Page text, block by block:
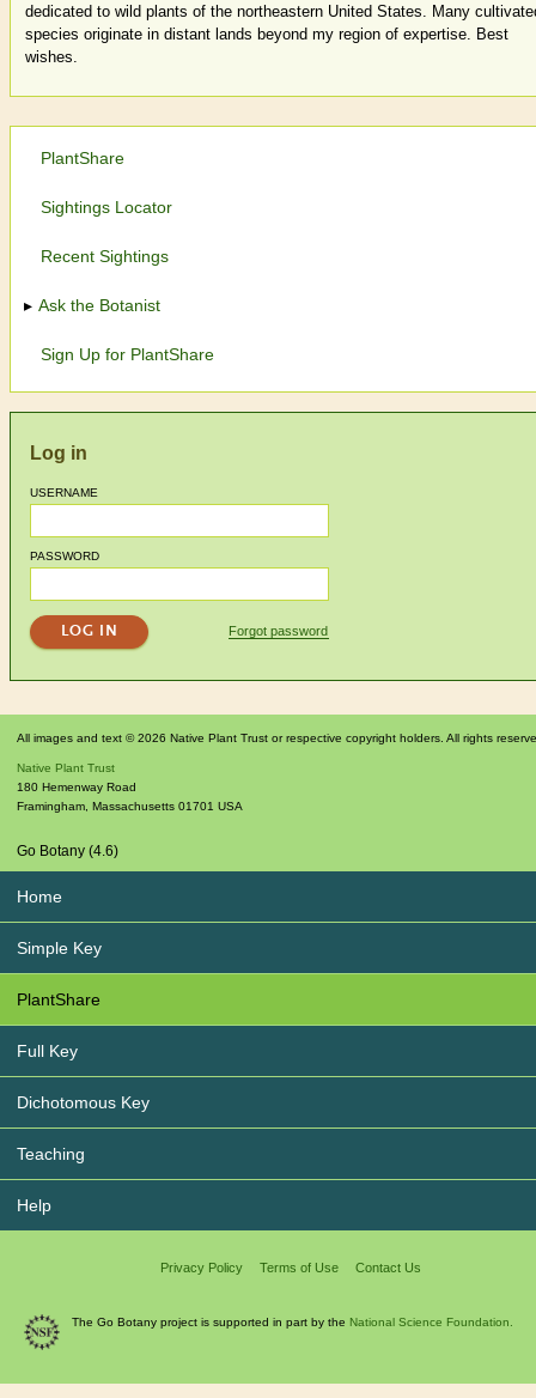
dedicated to wild plants of the northeastern United States. Many
species originate in distant lands beyond my region of expertise. Best
wishes.
PlantShare
Sightings Locator
Recent Sightings
Ask the Botanist
Sign Up for PlantShare
Log in
USERNAME
PASSWORD
Forgot password
All images and text © 2026 Native Plant Trust or respective copyright holders. All rights
Native Plant Trust
180 Hemenway Road
Framingham, Massachusetts 01701 USA
Go Botany (4.6)
Home
Simple Key
PlantShare
Full Key
Dichotomous Key
Teaching
Help
Privacy Policy Terms of Use Contact Us
The Go Botany project is supported in part by the National Science Foundation.